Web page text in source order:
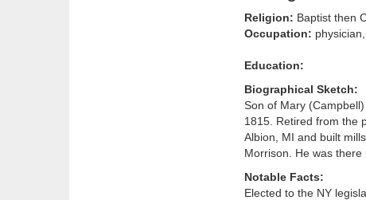
Religion: Baptist then
Occupation:
Education:
Biographical Sketch:
Son of Mary
1815. Retired from the
Albion, MI and built
Morrison. He was there
Notable Facts:
Elected to the NY